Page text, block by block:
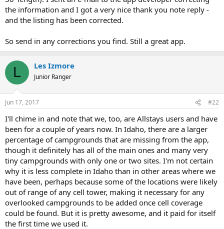
the information and I got a very nice thank you note reply -
and the listing has been corrected.
So send in any corrections you find. Still a great app.
L Les Izmore
Junior Ranger
Jun 17, 2017 #22
I'll chime in and note that we, too, are Allstays users and have
been for a couple of years now. In Idaho, there are a larger
percentage of campgrounds that are missing from the app,
though it definitely has all of the main ones and many very
tiny campgrounds with only one or two sites. I'm not certain
why it is less complete in Idaho than in other areas where we
have been, perhaps because some of the locations were likely
out of range of any cell tower, making it necessary for any
overlooked campgrounds to be added once cell coverage
could be found. But it is pretty awesome, and it paid for itself
the first time we used it.